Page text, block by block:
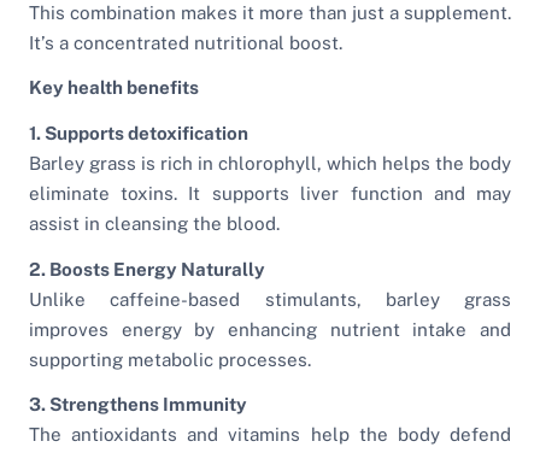
This combination makes it more than just a supplement.
It’s a concentrated nutritional boost.
Key health benefits
1. Supports detoxification
Barley grass is rich in chlorophyll, which helps the body
eliminate toxins. It supports liver function and may
assist in cleansing the blood.
2. Boosts Energy Naturally
Unlike caffeine-based stimulants, barley grass
improves energy by enhancing nutrient intake and
supporting metabolic processes.
3. Strengthens Immunity
The antioxidants and vitamins help the body defend